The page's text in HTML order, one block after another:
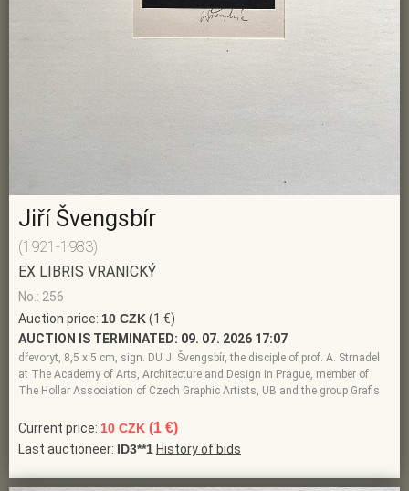
Jiří Švengsbír
(1921-1983)
EX LIBRIS VRANICKÝ
No.: 256
Auction price: 10 CZK(1 €)
AUCTION IS TERMINATED: 09. 07. 2026 17:07
dřevoryt, 8,5 x 5 cm, sign. DU J. Švengsbír, the disciple of prof. A. Strnadel
at The Academy of Arts, Architecture and Design in Prague, member of
The Hollar Association of Czech Graphic Artists, UB and the group Grafis
Current price: 10 CZK (1 €)
Last auctioneer: ID3**1 History of bids